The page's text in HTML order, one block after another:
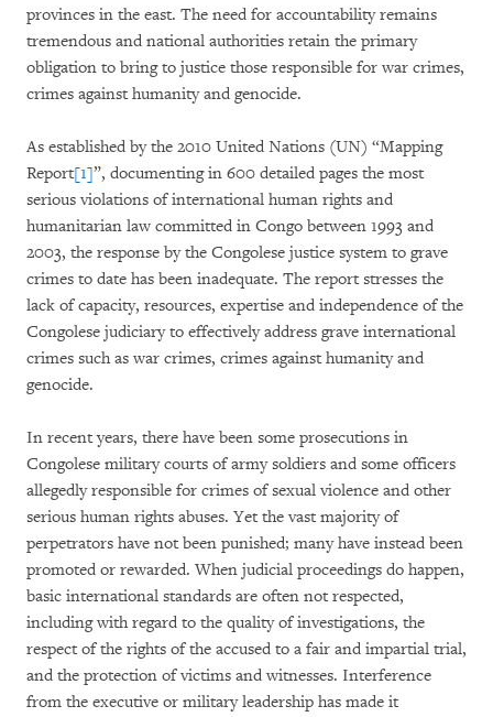
provinces in the east. The need for accountability remains
tremendous and national authorities retain the primary
obligation to bring to justice those responsible for war crimes,
crimes against humanity and genocide.
As established by the 2010 United Nations (UN) “Mapping
Report[1]”, documenting in 600 detailed pages the most
serious violations of international human rights and
humanitarian law committed in Congo between 1993 and
2003, the response by the Congolese justice system to grave
crimes to date has been inadequate. The report stresses the
lack of capacity, resources, expertise and independence of the
Congolese judiciary to effectively address grave international
crimes such as war crimes, crimes against humanity and
genocide.
In recent years, there have been some prosecutions in
Congolese military courts of army soldiers and some officers
allegedly responsible for crimes of sexual violence and other
serious human rights abuses. Yet the vast majority of
perpetrators have not been punished; many have instead been
promoted or rewarded. When judicial proceedings do happen,
basic international standards are often not respected,
including with regard to the quality of investigations, the
respect of the rights of the accused to a fair and impartial trial,
and the protection of victims and witnesses. Interference
from the executive or military leadership has made it